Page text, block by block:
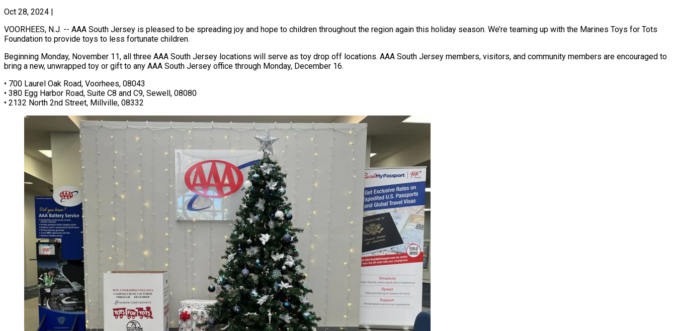
Oct 28, 2024 |
VOORHEES, N.J. -- AAA South Jersey is pleased to be spreading joy and hope to children throughout the region again this holiday season. We’re teaming up with the Marines Toys for Tots
Foundation to provide toys to less fortunate children.
Beginning Monday, November 11, all three AAA South Jersey locations will serve as toy drop off locations. AAA South Jersey members, visitors, and community members are encouraged to
bring a new, unwrapped toy or gift to any AAA South Jersey office through Monday, December 16.
• 700 Laurel Oak Road, Voorhees, 08043
• 380 Egg Harbor Road, Suite C8 and C9, Sewell, 08080
• 2132 North 2nd Street, Millville, 08332